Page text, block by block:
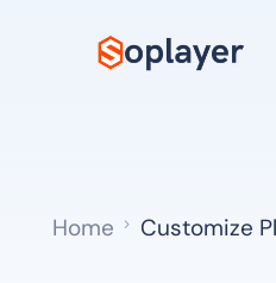
Home Customize